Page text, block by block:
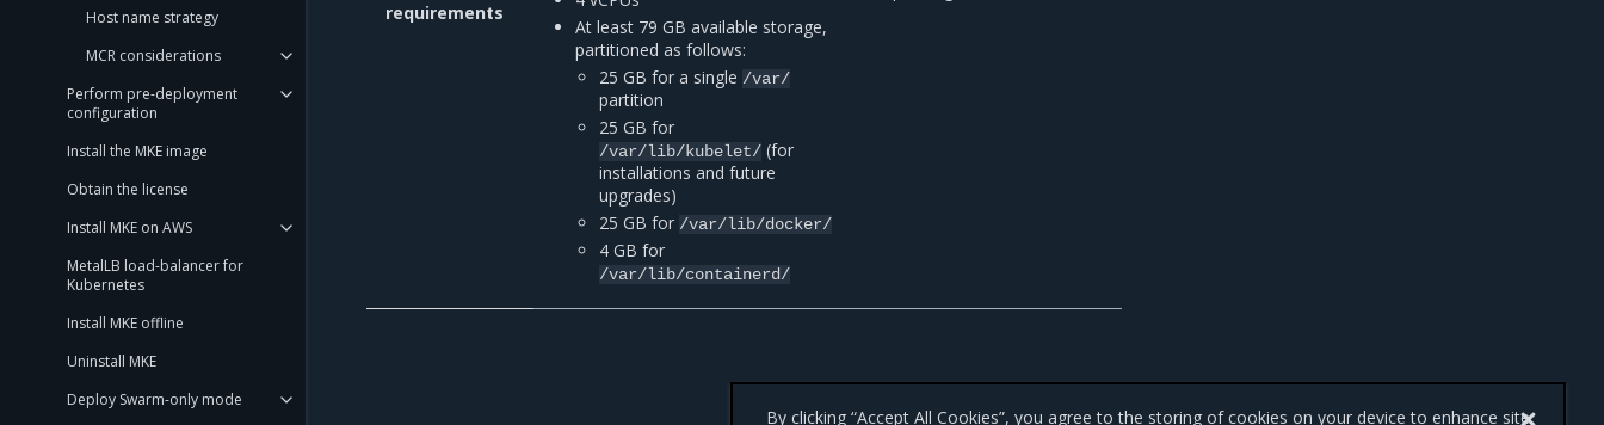
Host name strategy
MCR considerations
Perform pre-deployment
configuration
Install the MKE image
Obtain the license
Install MKE on AWS
MetalLB load-balancer for
Kubernetes
Install MKE offline
Uninstall MKE
Deploy Swarm-only mode
requirements
At least 79 GB available storage,
partitioned as follows:
25 GB for a single /var/
partition
25 GB for
/var/lib/kubelet/(for
installations and future
upgrades)
25 GB for /var/lib/docker/
4 GB for
/var/lib/containerd/
By clicking “Accept All Cookies”, you agree to the storing of cookies on your device to enhance site